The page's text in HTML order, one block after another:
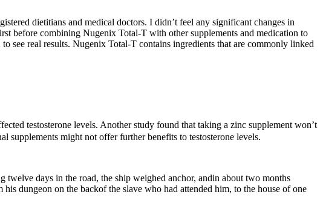
dietitians and medical doctors. I didn’t feel any significant changes in
before combining Nugenix Total-T with other supplements and medication to
see real results. Nugenix Total-T contains ingredients that are commonly linked
testosterone levels. Another study found that taking a zinc supplement won’t
supplements might not offer further benefits to testosterone levels.
days in the road, the ship weighed anchor, andin about two months
dungeon on the backof the slave who had attended him, to the house of one